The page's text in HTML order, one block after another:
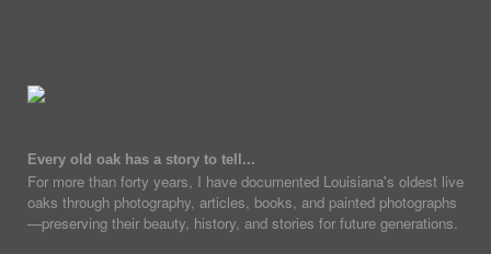
Every old oak has a story to tell...
For more than forty years, I have documented Louisiana's oldest live
oaks through photography, articles, books, and painted photographs
—preserving their beauty, history, and stories for future generations.